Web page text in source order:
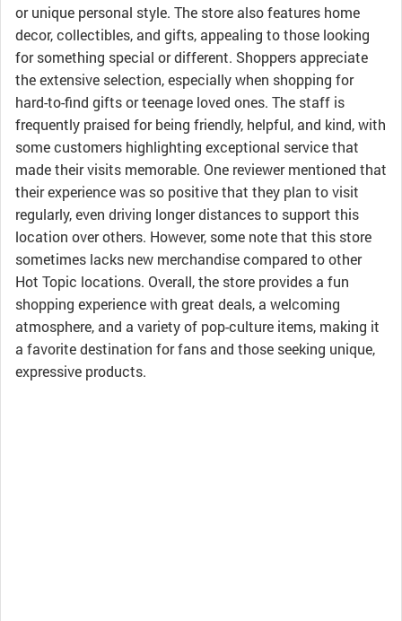
or unique personal style. The store also features home
decor, collectibles, and gifts, appealing to those looking
for something special or different. Shoppers appreciate
the extensive selection, especially when shopping for
hard-to-find gifts or teenage loved ones. The staff is
frequently praised for being friendly, helpful, and kind, with
some customers highlighting exceptional service that
made their visits memorable. One reviewer mentioned that
their experience was so positive that they plan to visit
regularly, even driving longer distances to support this
location over others. However, some note that this store
sometimes lacks new merchandise compared to other
Hot Topic locations. Overall, the store provides a fun
shopping experience with great deals, a welcoming
atmosphere, and a variety of pop-culture items, making it
a favorite destination for fans and those seeking unique,
expressive products.